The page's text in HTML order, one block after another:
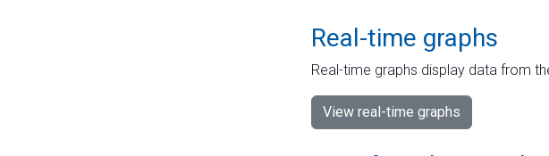
Real-time graphs
Real-time graphs display data from
View real-time graphs